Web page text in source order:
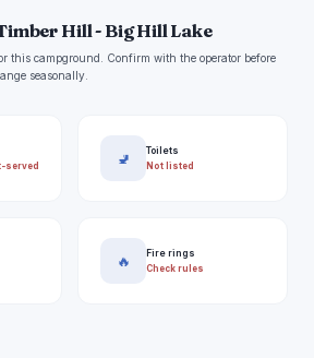
Hill - Big Hill Lake
this campground. Confirm with the operator before
seasonally.
served
🚽
Toilets
Not listed
🔥
Fire rings
Check rules